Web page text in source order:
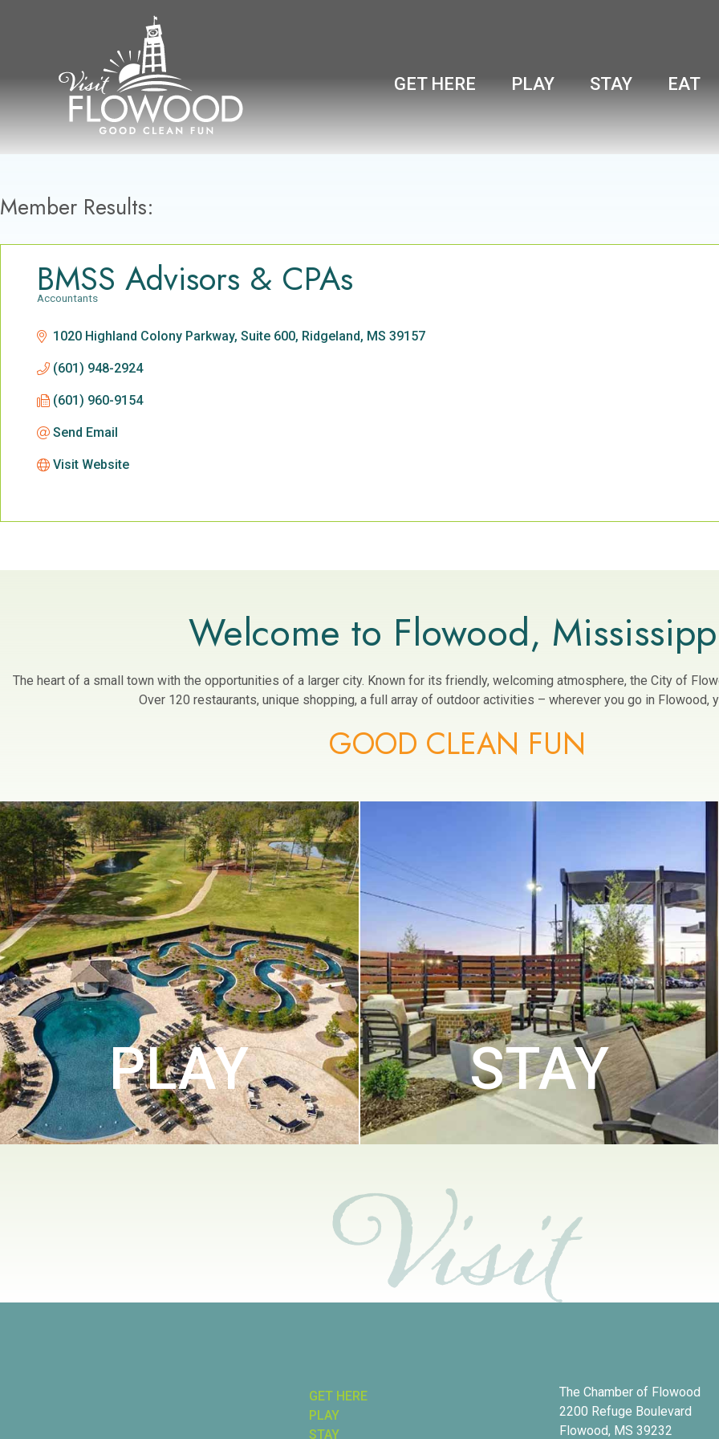
GET HERE PLAY STAY EAT
Member Results:
BMSS Advisors & CPAs
Accountants
1020 Highland Colony Parkway, Suite 600 Ridgeland MS 39157
(601) 948-2924
(601) 960-9154
Send Email
Visit Website
Welcome to Flowood,
The heart of a small town with the opportunities of a larger city. Known for its friendly, welcoming atmosphere, the City of
Over 120 restaurants, unique shopping, a full array of outdoor activities – wherever you go in Flowood,
GOOD CLEAN FUN
PLAY STAY
GET HERE
PLAY
STAY
The Chamber of Flowood
2200 Refuge Boulevard
Flowood, MS 39232